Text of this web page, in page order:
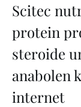
Scitec
protein
steroide
anabolen
internet